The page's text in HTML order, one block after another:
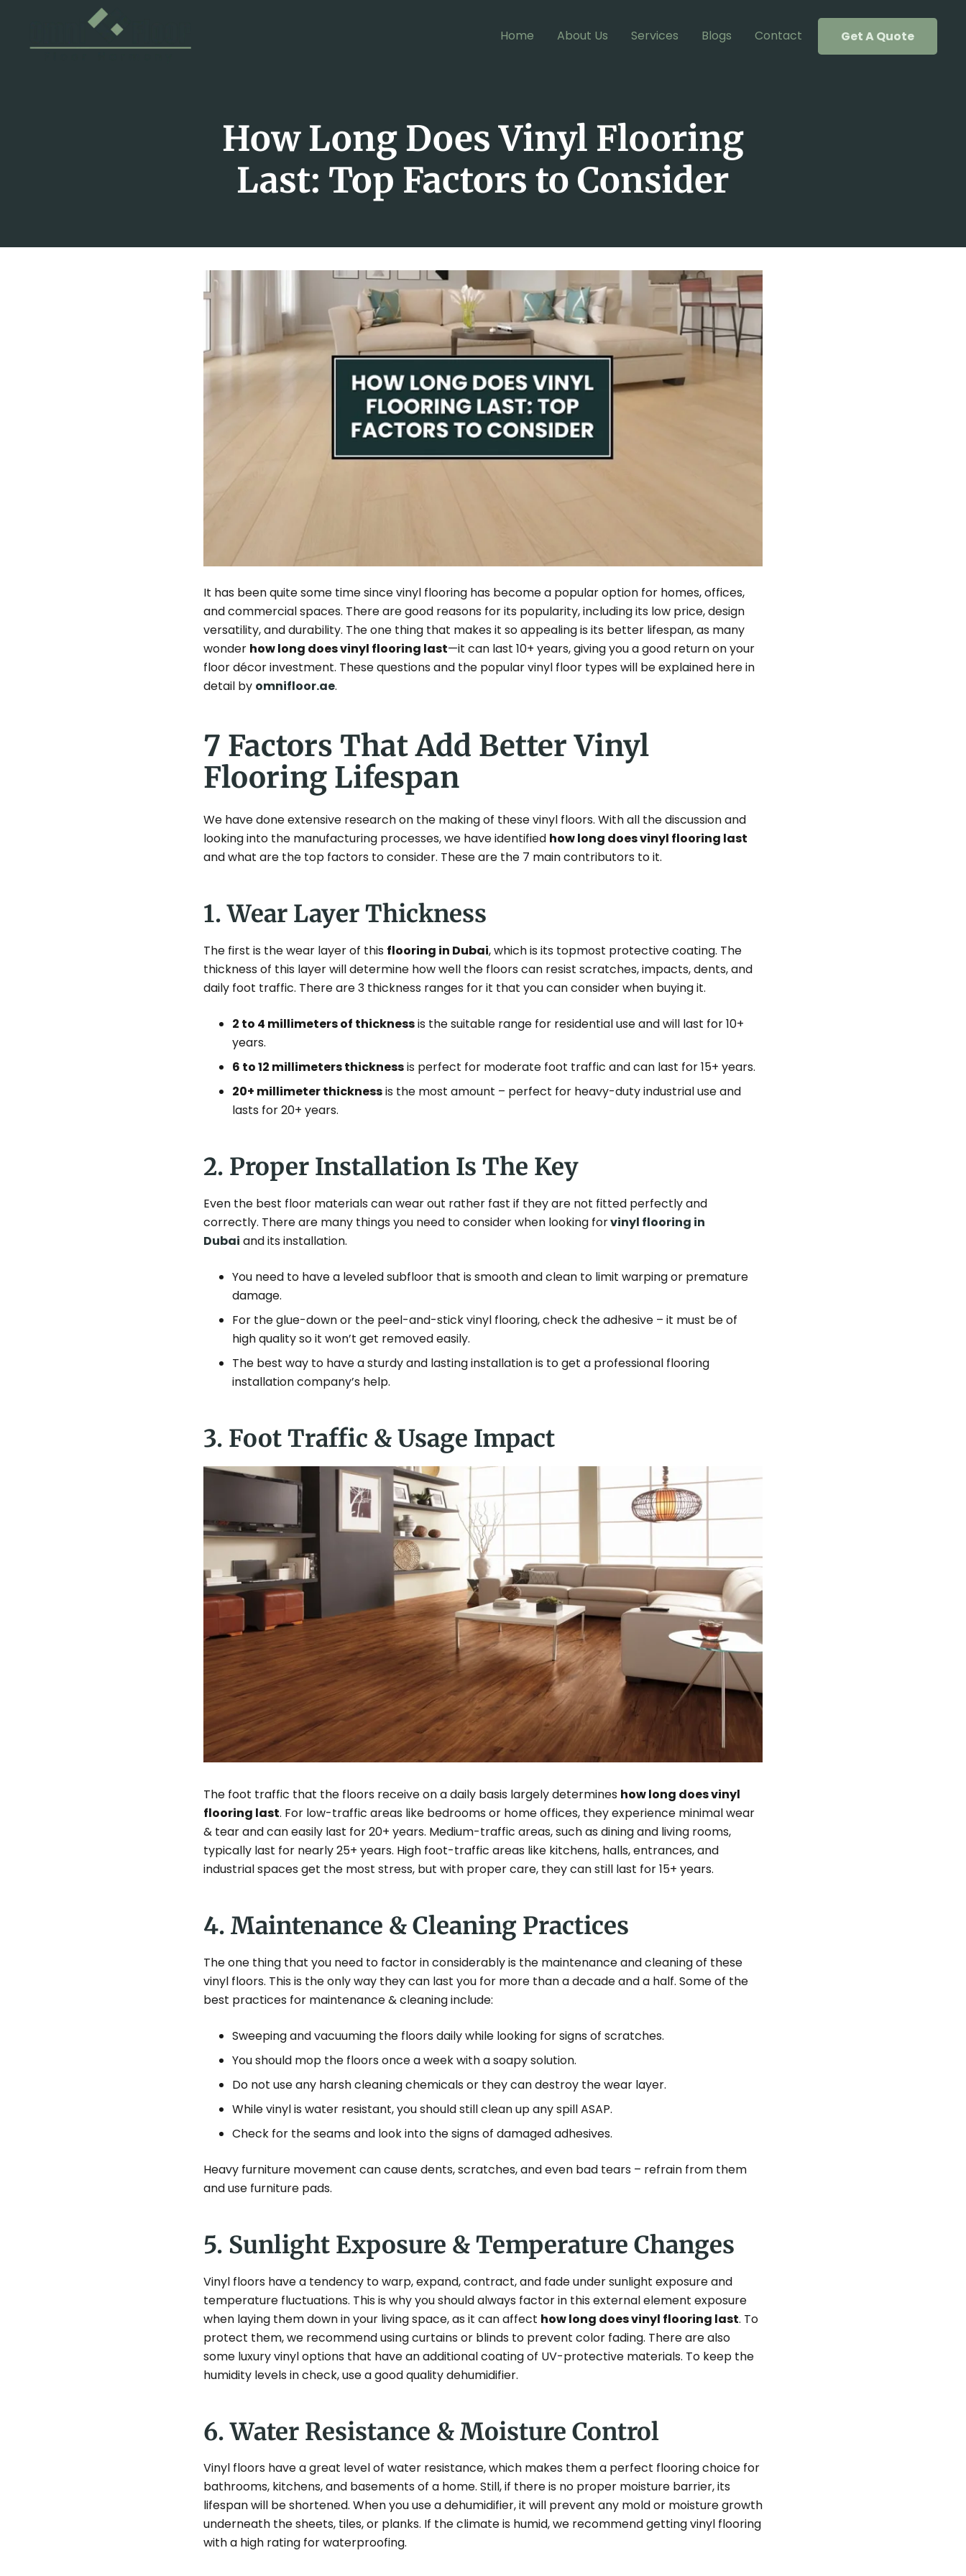
Home About Us Services Blogs Contact Get A Quote
How Long Does Vinyl Flooring
Last: Top Factors to Consider
It has been quite some time since vinyl flooring has become a popular option for homes, offices,
and commercial spaces. There are good reasons for its popularity, including its low price, design
versatility, and durability. The one thing that makes it so appealing is its better lifespan, as many
wonder how long does vinyl flooring last—it can last 10+ years, giving you a good return on your
floor décor investment. These questions and the popular vinyl floor types will be explained here in
detail by omnifloor.ae.
7 Factors That Add Better Vinyl
Flooring Lifespan
We have done extensive research on the making of these vinyl floors. With all the discussion and
looking into the manufacturing processes, we have identified how long does vinyl flooring last
and what are the top factors to consider. These are the 7 main contributors to it.
1. Wear Layer Thickness
The first is the wear layer of this flooring in Dubai, which is its topmost protective coating. The
thickness of this layer will determine how well the floors can resist scratches, impacts, dents, and
daily foot traffic. There are 3 thickness ranges for it that you can consider when buying it.
2 to 4 millimeters of thicknessis the suitable range for residential use and will last for 10+
years.
6 to 12 millimeters thicknessis perfect for moderate foot traffic and can last for 15+ years.
20+ millimeter thicknessis the most amount – perfect for heavy-duty industrial use and
lasts for 20+ years.
2. Proper Installation Is The Key
Even the best floor materials can wear out rather fast if they are not fitted perfectly and
correctly. There are many things you need to consider when looking forvinyl flooring in
Dubai and its installation.
You need to have a leveled subfloor that is smooth and clean to limit warping or premature
damage.
For the glue-down or the peel-and-stick vinyl flooring, check the adhesive – it must be of
high quality so it won’t get removed easily.
The best way to have a sturdy and lasting installation is to get a professional flooring
installation company’s help.
3. Foot Traffic & Usage Impact
The foot traffic that the floors receive on a daily basis largely determines how long does vinyl
flooring last. For low-traffic areas like bedrooms or home offices, they experience minimal wear
& tear and can easily last for 20+ years. Medium-traffic areas, such as dining and living rooms,
typically last for nearly 25+ years. High foot-traffic areas like kitchens, halls, entrances, and
industrial spaces get the most stress, but with proper care, they can still last for 15+ years.
4. Maintenance & Cleaning Practices
The one thing that you need to factor in considerably is the maintenance and cleaning of these
vinyl floors. This is the only way they can last you for more than a decade and a half. Some of the
best practices for maintenance & cleaning include:
Sweeping and vacuuming the floors daily while looking for signs of scratches.
You should mop the floors once a week with a soapy solution.
Do not use any harsh cleaning chemicals or they can destroy the wear layer.
While vinyl is water resistant, you should still clean up any spill ASAP.
Check for the seams and look into the signs of damaged adhesives.
Heavy furniture movement can cause dents, scratches, and even bad tears – refrain from them
and use furniture pads.
5. Sunlight Exposure & Temperature Changes
Vinyl floors have a tendency to warp, expand, contract, and fade under sunlight exposure and
temperature fluctuations. This is why you should always factor in this external element exposure
when laying them down in your living space, as it can affect how long does vinyl flooring last. To
protect them, we recommend using curtains or blinds to prevent color fading. There are also
some luxury vinyl options that have an additional coating of UV-protective materials. To keep the
humidity levels in check, use a good quality dehumidifier.
6. Water Resistance & Moisture Control
Vinyl floors have a great level of water resistance, which makes them a perfect flooring choice for
bathrooms, kitchens, and basements of a home. Still, if there is no proper moisture barrier, its
lifespan will be shortened. When you use a dehumidifier, it will prevent any mold or moisture growth
underneath the sheets, tiles, or planks. If the climate is humid, we recommend getting vinyl flooring
with a high rating for waterproofing.